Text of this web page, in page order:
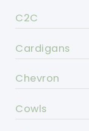
C2C
Cardigans
Chevron
Cowls